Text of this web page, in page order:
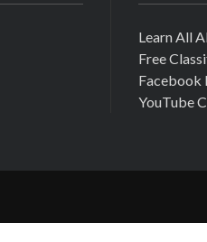
Learn All
Free
Facebook
YouTube